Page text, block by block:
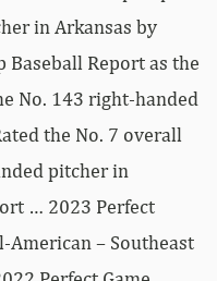
in Arkansas by
Baseball Report as the
No. 143 right-handed
the No. 7 overall
pitcher in
… 2023 Perfect
American – Southeast